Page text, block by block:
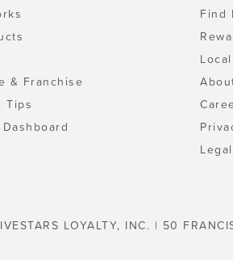
& Franchise
Tips
Find
Legal
LOYALTY, INC. | 50